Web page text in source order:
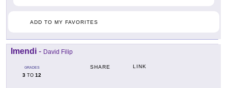
ADD TO MY FAVORITES
Imendi - David Filip
GRADES
3 TO 12
SHARE LINK